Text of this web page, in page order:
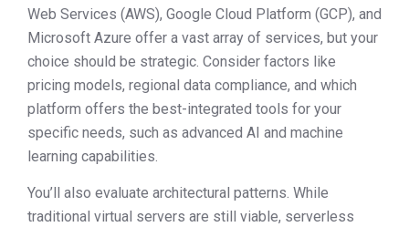
Web Services (AWS), Google Cloud Platform (GCP), and
Microsoft Azure offer a vast array of services, but your
choice should be strategic. Consider factors like
pricing models, regional data compliance, and which
platform offers the best-integrated tools for your
specific needs, such as advanced AI and machine
learning capabilities.
You’ll also evaluate architectural patterns. While
traditional virtual servers are still viable, serverless